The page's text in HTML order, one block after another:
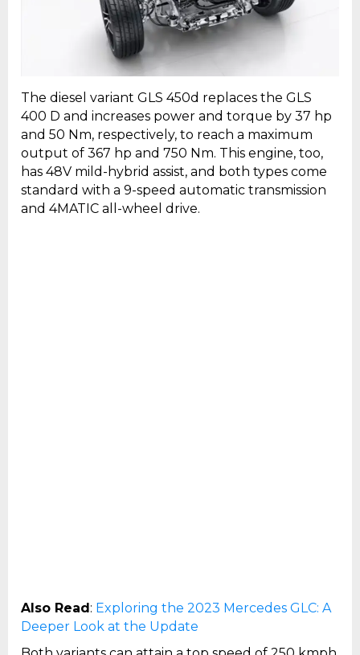
The diesel variant GLS 450d replaces the GLS
400 D and increases power and torque by 37 hp
and 50 Nm, respectively, to reach a maximum
output of 367 hp and 750 Nm. This engine, too,
has 48V mild-hybrid assist, and both types come
standard with a 9-speed automatic transmission
and 4MATIC all-wheel drive.
Also Read : Exploring the 2023 Mercedes GLC: A
Deeper Look at the Update